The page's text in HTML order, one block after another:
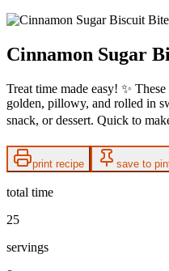
Cinnamon Sugar
Treat time made easy! ✨
golden, pillowy, and rolled in
snack, or dessert. Quick to
print recipe save to
total time
25
servings